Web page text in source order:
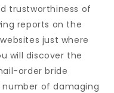
trustworthiness of
reports on the
just where
will discover the
order bride
of damaging